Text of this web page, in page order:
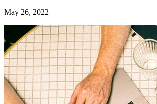
May 26, 2022